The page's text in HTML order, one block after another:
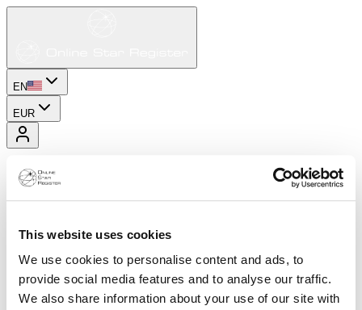
This website uses cookies
We use cookies to personalise content and ads, to
provide social media features and to analyse our traffic.
We also share information about your use of our site with
EN
EUR